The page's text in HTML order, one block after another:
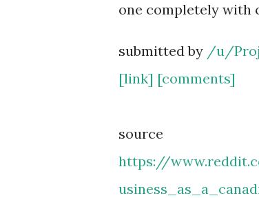
one completely with
submitted by /u/
[link] [comments]
source
https://